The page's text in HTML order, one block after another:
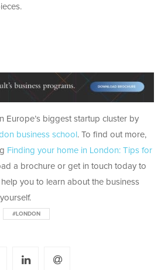
Europe’s biggest startup cluster by
business school . To find out more,
Finding your home in London: Tips for
a brochure or get in touch today to
you to learn about the business
#LONDON